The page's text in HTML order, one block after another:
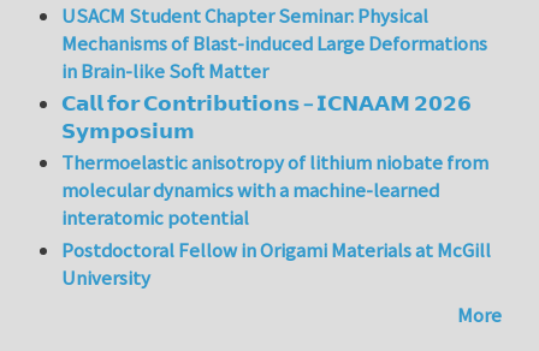
USACM Student Chapter Seminar: Physical
Mechanisms of Blast-induced Large Deformations
in Brain-like Soft Matter
𝗖𝗮𝗹𝗹 𝗳𝗼𝗿 𝗖𝗼𝗻𝘁𝗿𝗶𝗯𝘂𝘁𝗶𝗼𝗻𝘀 – 𝗜𝗖𝗡𝗔𝗔𝗠 𝟮𝟬𝟮𝟲
𝗦𝘆𝗺𝗽𝗼𝘀𝗶𝘂𝗺
Thermoelastic anisotropy of lithium niobate from
molecular dynamics with a machine-learned
interatomic potential
Postdoctoral Fellow in Origami Materials at McGill
University
More